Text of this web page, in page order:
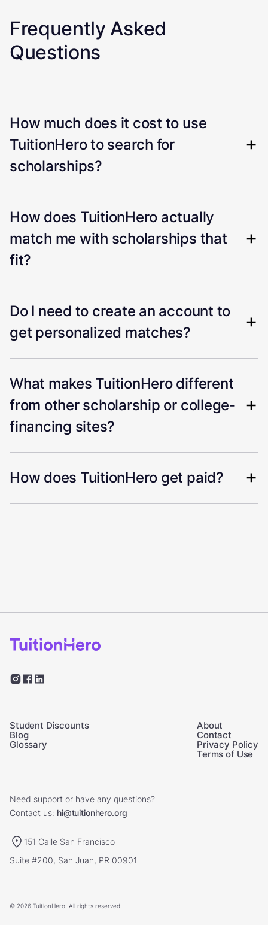
Frequently Asked
Questions
How much does it cost to use
TuitionHero to search for
scholarships?
How does TuitionHero actually
match me with scholarships that
fit?
Do I need to create an account to
get personalized matches?
What makes TuitionHero different
from other scholarship or college-
financing sites?
How does TuitionHero get paid?
Student Discounts
Blog
Glossary
About
Contact
Privacy Policy
Terms of Use
Need support or have any questions?
Contact us: hi@tuitionhero.org
151 Calle San Francisco
Suite #200, San Juan, PR 00901
© 2026 TuitionHero. All rights reserved.